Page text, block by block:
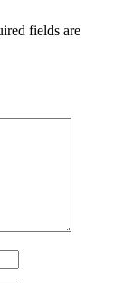
fields are